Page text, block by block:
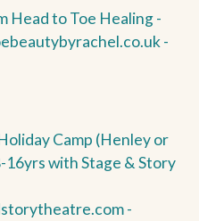
Head to Toe Healing -
-
Camp (Henley or
with Stage & Story
-